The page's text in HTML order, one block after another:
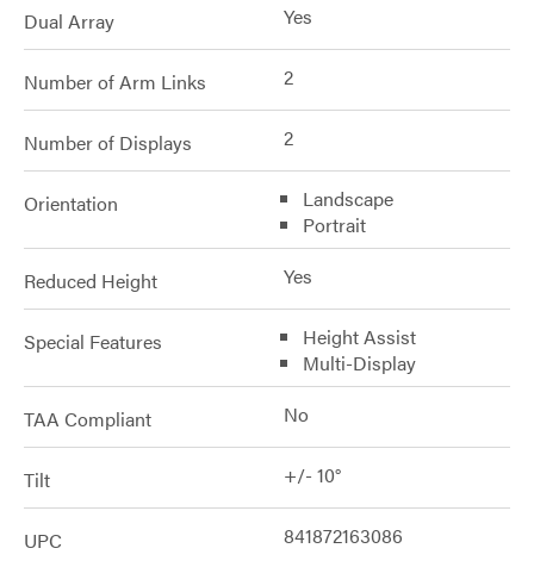
Dual Array Yes
Number of Arm Links 2
Number of Displays 2
Orientation
Landscape
Portrait
Reduced Height Yes
Special Features
Height Assist
Multi-Display
TAA Compliant No
Tilt +/- 10°
UPC 841872163086